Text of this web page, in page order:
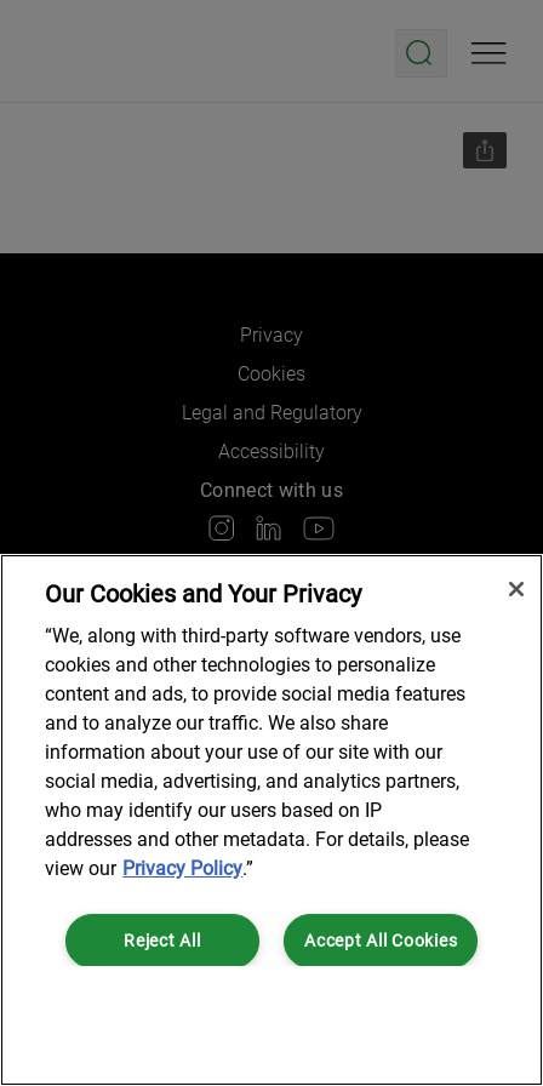
Privacy
Cookies
Legal and Regulatory
Accessibility
Connect with us
Job Search
© 2024 AlixPartners, LLP. AlixPartners is not a certified public
services.
*Registered Name: AlixPartners UK LLP | Registered Address: 6 New
Street Square London, EC4A 3BF United Kingdom | Registration
Number: OC360308 | Place of Registration: England & Wales
Our Cookies and Your Privacy
“We, along with third-party software vendors, use
cookies and other technologies to personalize
content and ads, to provide social media features
and to analyze our traffic. We also share
information about your use of our site with our
social media, advertising, and analytics partners,
who may identify our users based on IP
addresses and other metadata. For details, please
view our Privacy Policy.”
Accept All Cookies
Reject All